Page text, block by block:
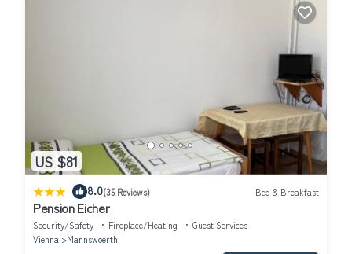
US $81
| 8.0(35 Reviews) Bed & Breakfast
Pension Eicher
Security/Safety Fireplace/Heating
Guest Services
Vienna
Mannswoerth